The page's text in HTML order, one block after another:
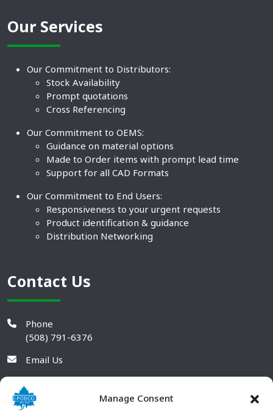
Manage Consent
Our Services
Our Commitment to Distributors:
Stock Availability
Prompt quotations
Cross Referencing
Our Commitment to OEMS:
Guidance on material options
Made to Order items with prompt lead time
Support for all CAD Formats
Our Commitment to End Users:
Responsiveness to your urgent requests
Product identification & guidance
Distribution Networking
Contact Us
Phone
(508) 791-6376
Email Us